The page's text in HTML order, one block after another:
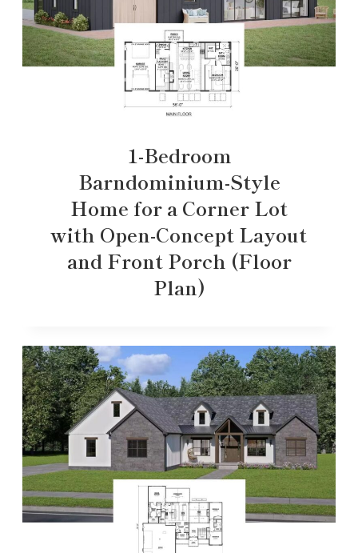
1-Bedroom
Barndominium-Style
Home for a Corner Lot
with Open-Concept Layout
and Front Porch (Floor
Plan)